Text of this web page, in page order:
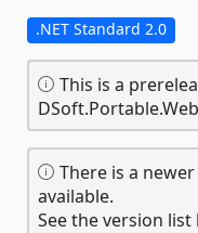
.NET Standard 2.0
This is a
There is a
available.
See the version